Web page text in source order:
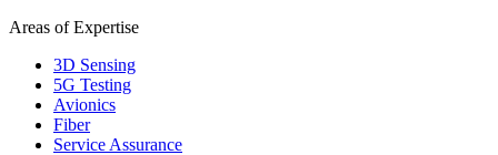
Areas of Expertise
3D Sensing
5G Testing
Avionics
Fiber
Service Assurance